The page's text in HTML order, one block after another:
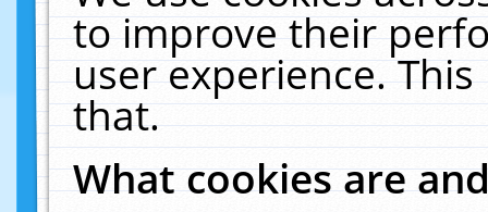
to improve their
user experience.
that.
What cookies are